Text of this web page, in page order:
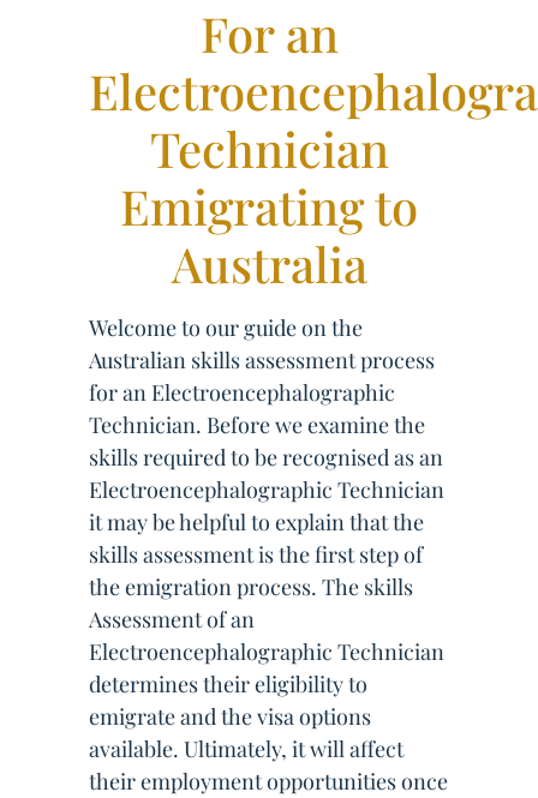
For an
Technician
Emigrating to
Australia
Welcome to our guide on the
Australian skills assessment process
for an Electroencephalographic
Technician. Before we examine the
skills required to be recognised as an
Electroencephalographic Technician
it may be helpful to explain that the
skills assessment is the first step of
the emigration process. The skills
Assessment of an
Electroencephalographic Technician
determines their eligibility to
emigrate and the visa options
available. Ultimately, it will affect
their employment opportunities once